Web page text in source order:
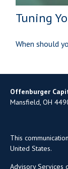
Tuning
When should
Offenburger
Mansfield, OH
This
United States.
Advisory Services